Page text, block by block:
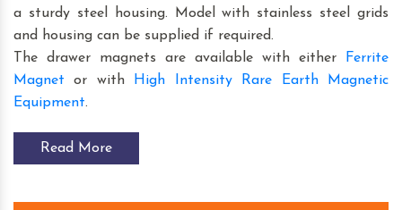
a sturdy steel housing. Model with stainless steel grids
and housing can be supplied if required.
The drawer magnets are available with either
Ferrite
Magnet or with
High Intensity Rare Earth Magnetic
Equipment.
Read More